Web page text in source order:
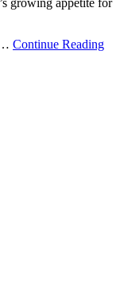
growing appetite for
… Continue Reading